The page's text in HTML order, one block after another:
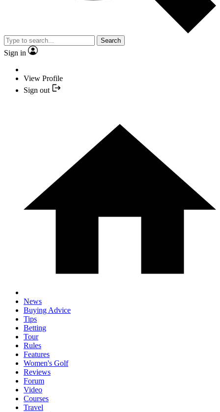
Search
Sign in
View Profile
Sign out
News
Buying Advice
Tips
Betting
Tour
Rules
Features
Women's Golf
Reviews
Forum
Video
Courses
Travel